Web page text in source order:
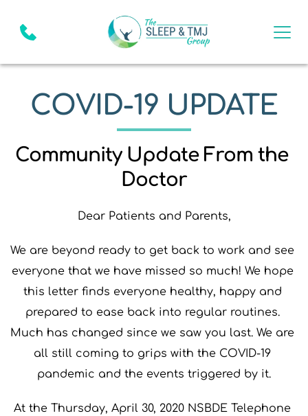
COVID-19 UPDATE
Community Update From the
Doctor
Dear Patients and Parents,
We are beyond ready to get back to work and see
everyone that we have missed so much! We hope
this letter finds everyone healthy, happy and
prepared to ease back into regular routines.
Much has changed since we saw you last. We are
all still coming to grips with the COVID-19
pandemic and the events triggered by it.
At the Thursday, April 30, 2020 NSBDE Telephone